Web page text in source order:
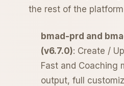
the rest of the
bmad-prd and
(v6.7.0): Create /
Fast and Coaching
output, full